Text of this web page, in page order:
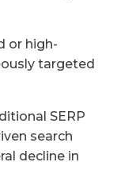
or high-
targeted
SERP
search
decline in